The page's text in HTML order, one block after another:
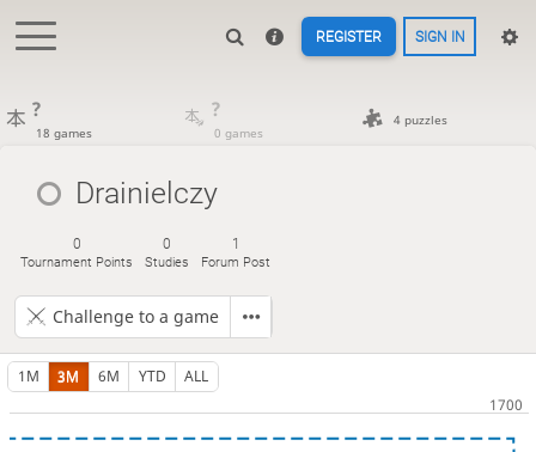
REGISTER SIGN IN
?
18 games
?
0 games
4 puzzles
Drainielczy
0
Tournament Points
0
Studies
1
Forum Post
Challenge to a game
1M 3M 6M YTD ALL